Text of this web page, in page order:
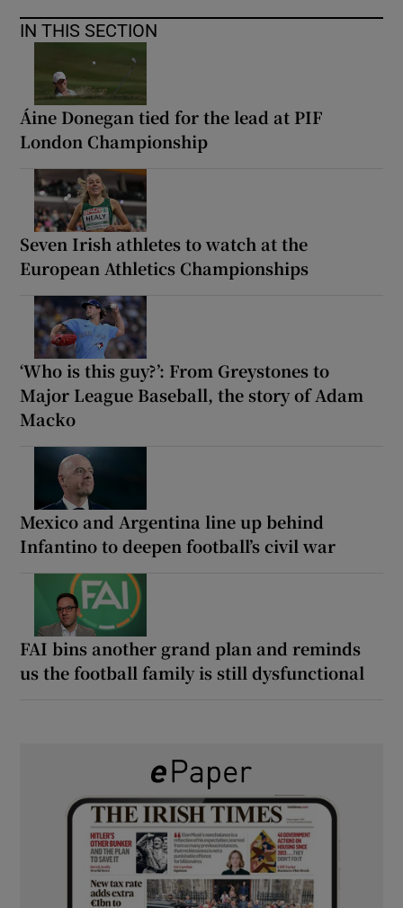
IN THIS SECTION
Áine Donegan tied for the lead at PIF
London Championship
Seven Irish athletes to watch at the
European Athletics Championships
‘Who is this guy?’: From Greystones to
Major League Baseball, the story of Adam
Macko
Mexico and Argentina line up behind
Infantino to deepen football’s civil war
FAI bins another grand plan and reminds
us the football family is still dysfunctional